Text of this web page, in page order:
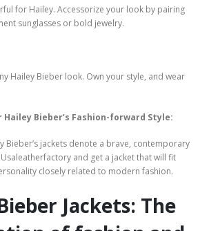
for Hailey. Accessorize your look by pairing
sunglasses or bold jewelry.
Hailey Bieber look. Own your style, and wear
Bieber’s Fashion-forward Style:
Bieber’s jackets denote a brave, contemporary
and get a jacket that will fit
closely related to modern fashion.
Jackets: The